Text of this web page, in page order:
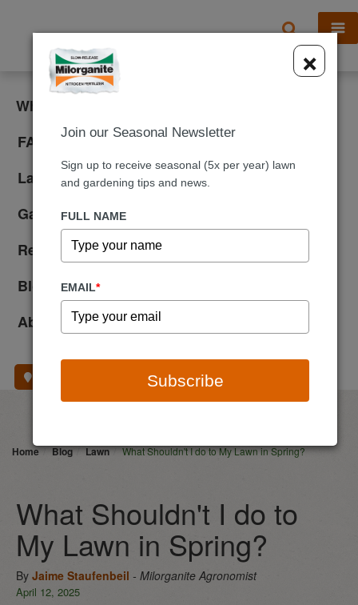
X
What is Milorganite?
FAQ
Lawn Care
Gardening
Reviews
Blog
About Us
Home Blog Lawn What Shouldn't I do to My Lawn in Spring?
What Shouldn't I do to
My Lawn in Spring?
By Jaime Staufenbeil - Milorganite Agronomist
April 12, 2025
×
Join our Seasonal Newsletter
Sign up to receive seasonal (5x per year) lawn
and gardening tips and news.
FULL NAME
EMAIL*
Subscribe